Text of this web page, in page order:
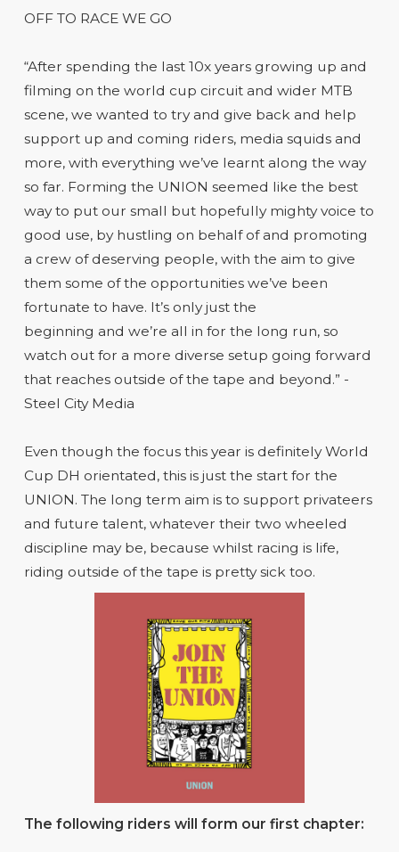
OFF TO RACE WE GO
“After spending the last 10x years growing up and
filming on the world cup circuit and wider MTB
scene, we wanted to try and give back and help
support up and coming riders, media squids and
more, with everything we’ve learnt along the way
so far. Forming the UNION seemed like the best
way to put our small but hopefully mighty voice to
good use, by hustling on behalf of and promoting
a crew of deserving people, with the aim to give
them some of the opportunities we’ve been
fortunate to have. It’s only just the
beginning and we’re all in for the long run, so
watch out for a more diverse setup going forward
that reaches outside of the tape and beyond.” -
Steel City Media
Even though the focus this year is definitely World
Cup DH orientated, this is just the start for the
UNION. The long term aim is to support privateers
and future talent, whatever their two wheeled
discipline may be, because whilst racing is life,
riding outside of the tape is pretty sick too.
The following riders will form our first chapter: